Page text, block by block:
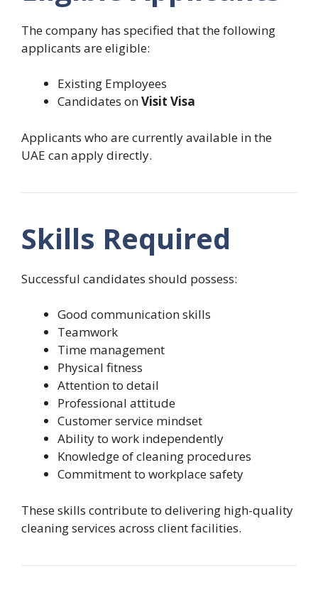
The company has specified that the following
applicants are eligible:
Existing Employees
Candidates onVisit Visa
Applicants who are currently available in the
UAE can apply directly.
Skills Required
Successful candidates should possess:
Good communication skills
Teamwork
Time management
Physical fitness
Attention to detail
Professional attitude
Customer service mindset
Ability to work independently
Knowledge of cleaning procedures
Commitment to workplace safety
These skills contribute to delivering high-quality
cleaning services across client facilities.